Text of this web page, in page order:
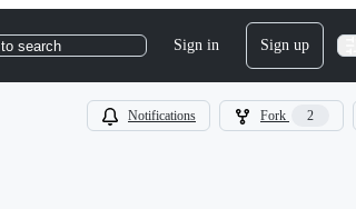
to search Sign in Sign up
Notifications Fork 2